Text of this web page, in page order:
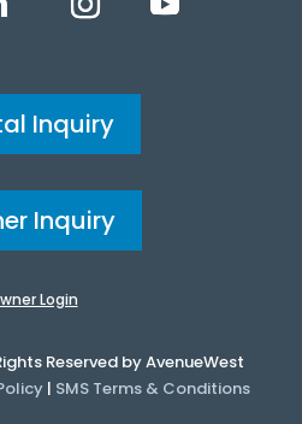
Inquiry
Inquiry
Login
Reserved by AvenueWest
| SMS Terms & Conditions